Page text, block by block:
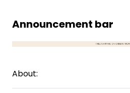
Announcement bar
About: